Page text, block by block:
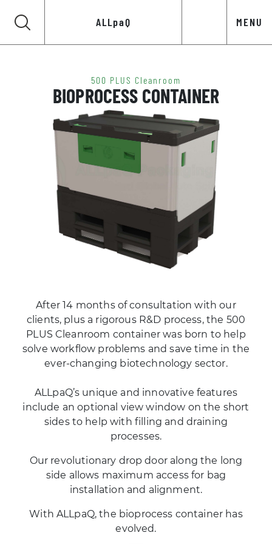
ALLpaQ MENU
500 PLUS Cleanroom
BIOPROCESS CONTAINER
After 14 months of consultation with our
clients, plus a rigorous R&D process, the 500
PLUS Cleanroom container was born to help
solve workflow problems and save time in the
ever-changing biotechnology sector.
ALLpaQ’s unique and innovative features
include an optional view window on the short
sides to help with filling and draining
processes.
Our revolutionary drop door along the long
side allows maximum access for bag
installation and alignment.
With ALLpaQ, the bioprocess container has
evolved.